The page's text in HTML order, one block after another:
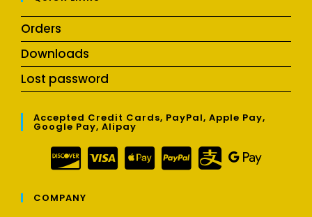
Orders
Downloads
Lost password
Accepted Credit Cards, PayPal, Apple Pay,
Google Pay, Alipay
COMPANY